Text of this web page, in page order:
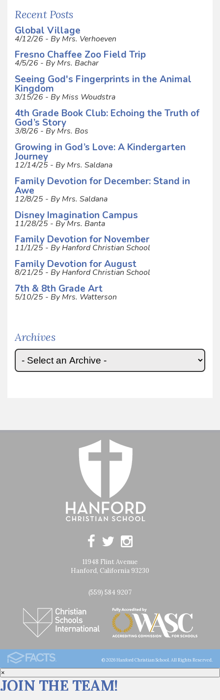
Recent Posts
Global Village
4/12/26 - By Mrs. Verhoeven
Fresno Chaffee Zoo Field Trip
4/5/26 - By Mrs. Bachar
Seeing God's Fingerprints in the Animal
Kingdom
3/15/26 - By Miss Woudstra
4th Grade Book Club: Echoing the Truth of
God’s Story
3/8/26 - By Mrs. Bos
Growing in God’s Love: A Kindergarten
Journey
12/14/25 - By Mrs. Saldana
Family Devotion for December: Stand in
Awe
12/8/25 - By Mrs. Saldana
Disney Imagination Campus
11/28/25 - By Mrs. Banta
Family Devotion for November
11/1/25 - By Hanford Christian School
Family Devotion for August
8/21/25 - By Hanford Christian School
7th & 8th Grade Art
5/10/25 - By Mrs. Watterson
Archives
11948 Flint Avenue
Hanford, California 93230
(559) 584 9207
© 2026 Hanford Christian School. All Rights Reserved.
×
JOIN THE TEAM!